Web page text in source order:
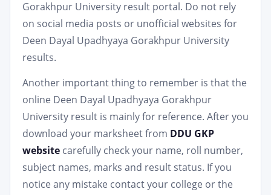
Gorakhpur University result portal. Do not rely
on social media posts or unofficial websites for
Deen Dayal Upadhyaya Gorakhpur University
results.
Another important thing to remember is that the
online Deen Dayal Upadhyaya Gorakhpur
University result is mainly for reference. After you
download your marksheet from DDU GKP
website carefully check your name, roll number,
subject names, marks and result status. If you
notice any mistake contact your college or the